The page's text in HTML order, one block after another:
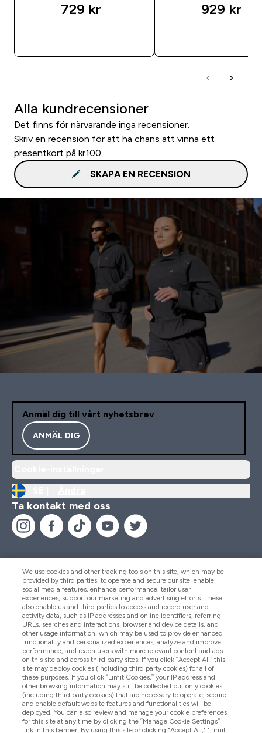
729 kr‎ 929 kr‎
Alla kundrecensioner
Det finns för närvarande inga recensioner.
Skriv en recension för att ha chans att vinna ett
presentkort på kr100.
SKAPA EN RECENSION
Anmäl dig till vårt nyhetsbrev
ANMÄL DIG
Ta kontakt med oss
Hjälp & Information
Produkter
Företagsinformation
Lojalitet & Belöningar
We use cookies and other tracking tools on this site, which may be
provided by third parties, to operate and secure our site, enable
social media features, enhance performance, tailor user
experiences, support our marketing and advertising efforts. These
also enable us and third parties to access and record user and
activity data, such as IP addresses and online identifiers, referring
URLs, searches and interactions, browser and device details, and
other usage information, which may be used to provide enhanced
functionality and personalized experiences, analyze and improve
performance, and reach users with more relevant content and ads
on this site and across third party sites. If you click “Accept All” this
site may deploy cookies (including third party cookies) for all of
these purposes. If you click “Limit Cookies,” your IP address and
other browsing information may still be collected but only cookies
(including third party cookies) that are necessary to operate, secure
and enable default website features and functionalities will be
deployed. You can also review and manage your cookie preferences
for this site at any time by clicking the “Manage Cookie Settings”
link in this banner. By using this site or clicking "Accept All," "Limit